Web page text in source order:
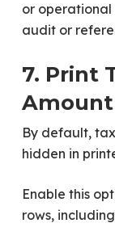
or
audit or
7. Print
Amount
By default,
hidden in
Enable this
rows,